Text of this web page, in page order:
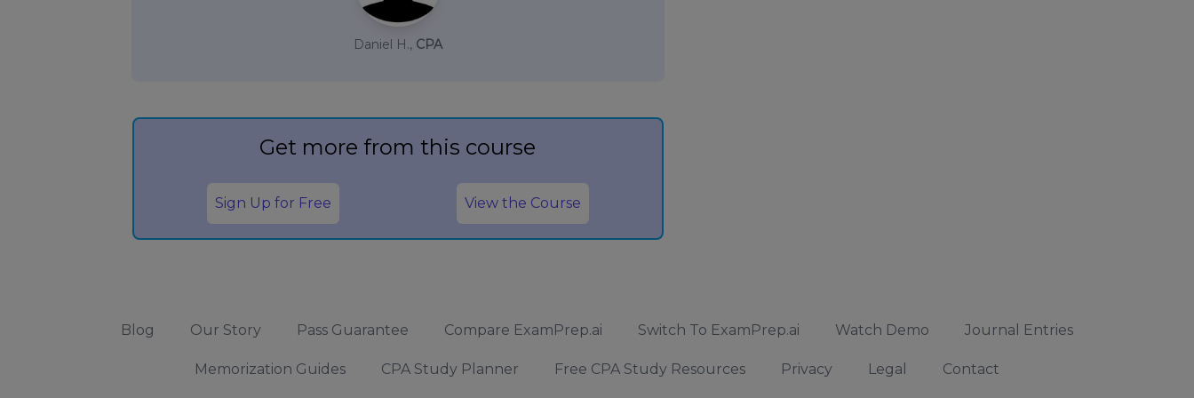
Daniel H., CPA
Get more from this course
Sign Up for Free View the Course
Blog Our Story Pass Guarantee Compare ExamPrep.ai Switch To ExamPrep.ai Watch Demo Journal Entries
Memorization Guides CPA Study Planner Free CPA Study Resources Privacy Legal Contact